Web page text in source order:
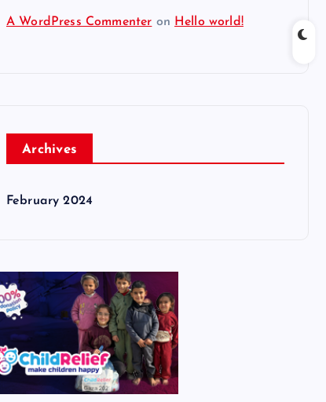
A WordPress Commenter on Hello world!
Archives
February 2024